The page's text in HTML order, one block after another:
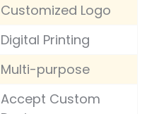
Customized Logo
Digital Printing
Multi-purpose
Accept Custom